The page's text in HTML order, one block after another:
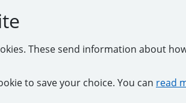
These send information about
to save your choice. You can read